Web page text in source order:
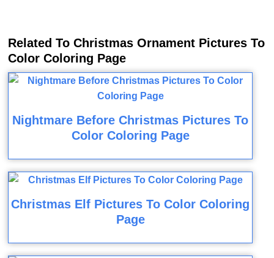
Related To Christmas Ornament Pictures To
Color Coloring Page
Nightmare Before Christmas Pictures To
Color Coloring Page
Christmas Elf Pictures To Color Coloring
Page